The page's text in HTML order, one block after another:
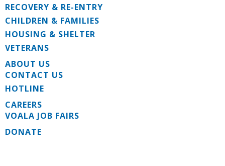
RECOVERY & RE-ENTRY
CHILDREN & FAMILIES
HOUSING & SHELTER
VETERANS
ABOUT US
CONTACT US
HOTLINE
CAREERS
VOALA JOB FAIRS
DONATE